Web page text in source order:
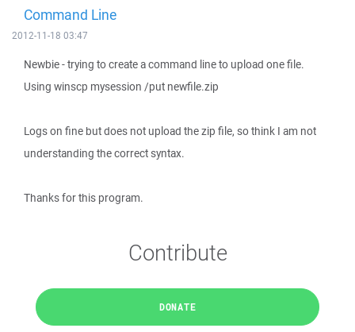
Command Line
2012-11-18 03:47
Newbie - trying to create a command line to upload one file.
Using winscp mysession /put newfile.zip
Logs on fine but does not upload the zip file, so think I am not
understanding the correct syntax.
Thanks for this program.
Contribute
DONATE